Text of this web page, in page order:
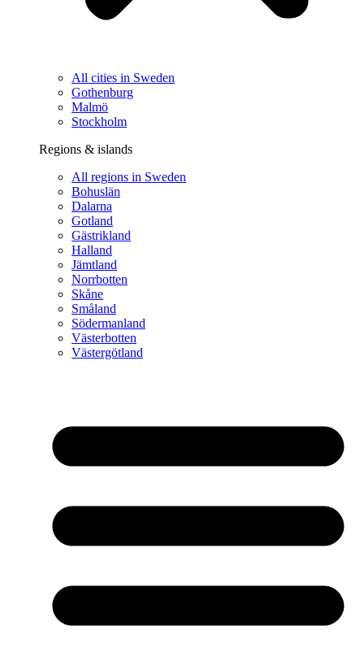
All cities in Sweden
Gothenburg
Malmö
Stockholm
Regions & islands
All regions in Sweden
Bohuslän
Dalarna
Gotland
Gästrikland
Halland
Jämtland
Norrbotten
Skåne
Småland
Södermanland
Västerbotten
Västergötland